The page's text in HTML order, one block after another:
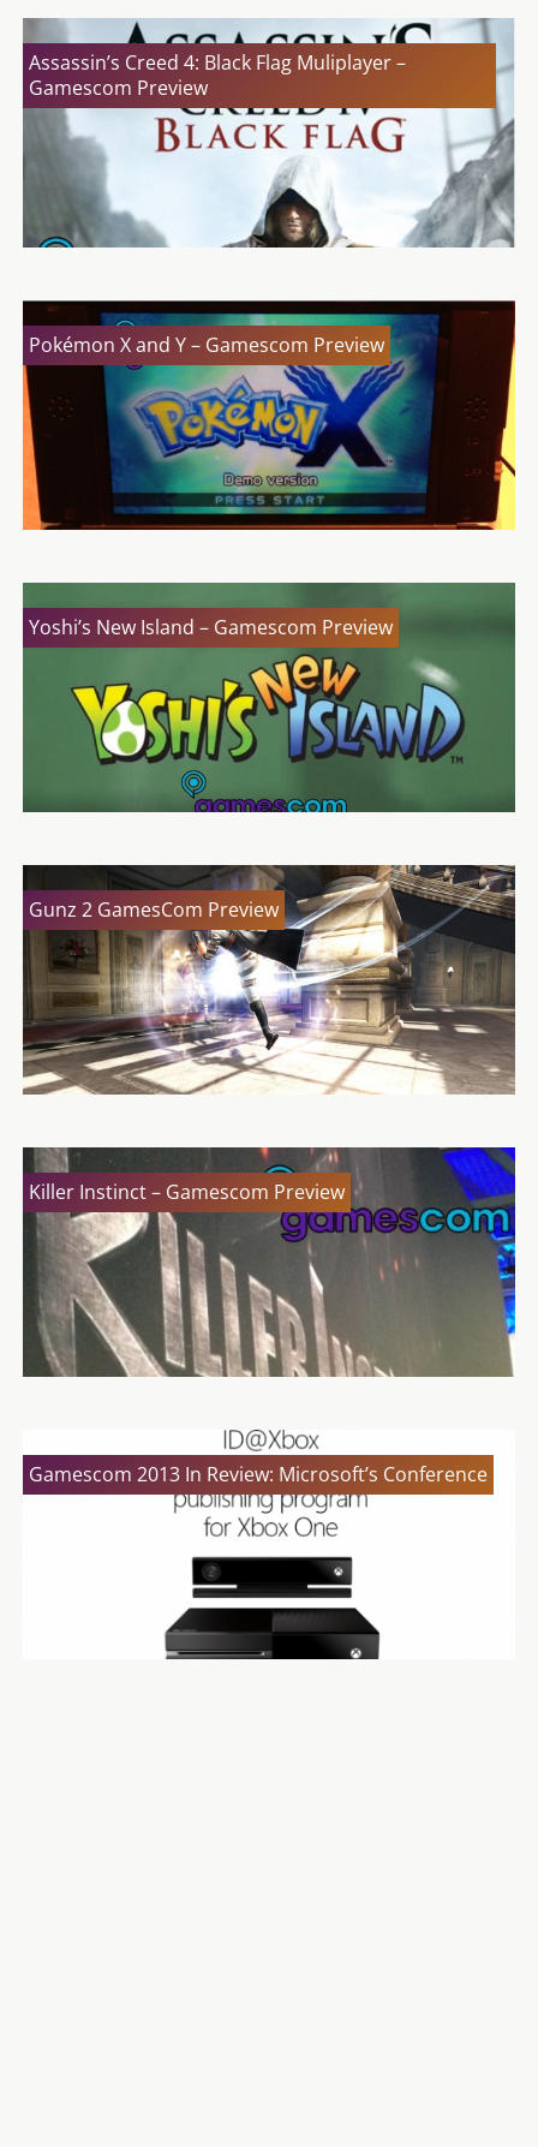
Assassin’s Creed 4: Black Flag Muliplayer –
Gamescom Preview
Pokémon X and Y – Gamescom Preview
Yoshi’s New Island – Gamescom Preview
Gunz 2 GamesCom Preview
Killer Instinct – Gamescom Preview
Gamescom 2013 In Review: Microsoft’s Conference